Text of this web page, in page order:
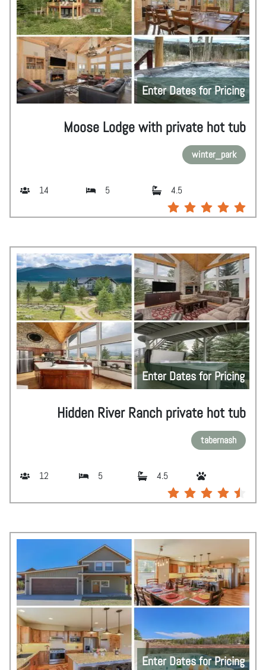
Enter Dates for Pricing
Moose Lodge with private hot tub
winter_park
14 5 4.5
Enter Dates for Pricing
Hidden River Ranch private hot tub
tabernash
12 5 4.5
Enter Dates for Pricing